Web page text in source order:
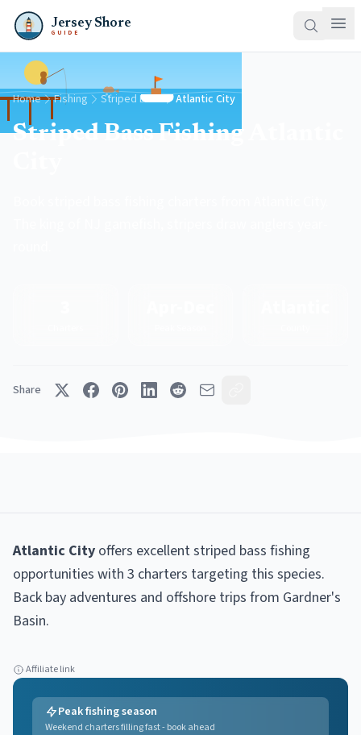
Jersey Shore
GUIDE
Home Fishing Striped Bass Atlantic City
Striped Bass Fishing Atlantic
Share
Atlantic City offers excellentstriped bass fishing
opportunities with 3 charters targeting this species.
Back bay adventures and offshore trips from Gardner's
Basin.
Affiliate link
Peak fishing season
Weekend charters filling fast - book ahead